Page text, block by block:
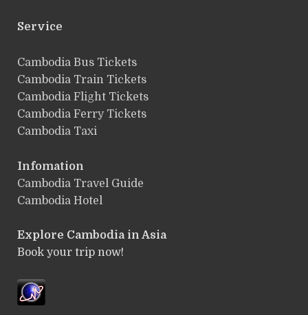
Service
ฺCambodia Bus Tickets
Cambodia Train Tickets
Cambodia Flight Tickets
Cambodia Ferry Tickets
Cambodia Taxi
Infomation
Cambodia Travel Guide
Cambodia Hotel
Explore Cambodia in Asia
Book your trip now!